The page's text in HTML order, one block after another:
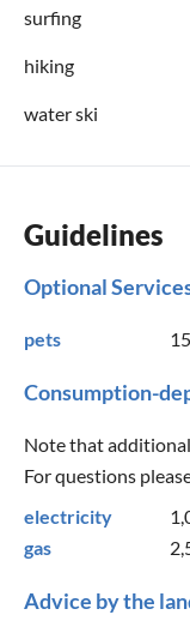
surfing
hiking
water ski
Guidelines
Optional
pets
Consumption-
Note that
For questions
electricity
gas
Advice by the